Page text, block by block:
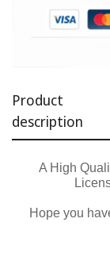
Product
description
A High
Hope you